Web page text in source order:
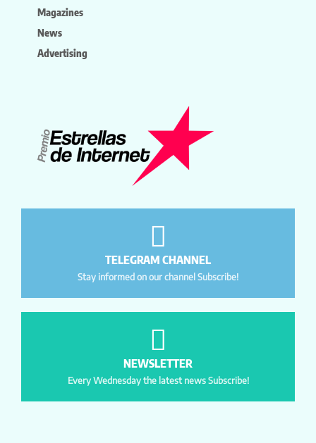
Magazines
News
Advertising
TELEGRAM CHANNEL
Stay informed on our channel Subscribe!
NEWSLETTER
Every Wednesday the latest news Subscribe!